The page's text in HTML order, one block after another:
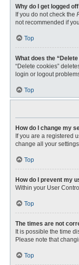
Why do I get logged
If you do not check the
not recommended if
Top
What does the
“Delete cookies”
login or logout
Top
How do I change my
If you are a registered
change all your
Top
How do I prevent my
Within your User
Top
The times are not
It is possible the time
Please note that
Top